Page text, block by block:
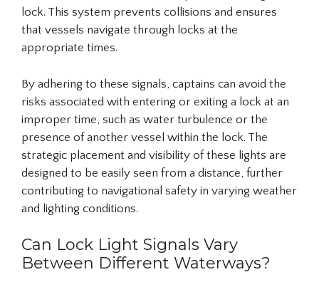
lock. This system prevents collisions and ensures
that vessels navigate through locks at the
appropriate times.
By adhering to these signals, captains can avoid the
risks associated with entering or exiting a lock at an
improper time, such as water turbulence or the
presence of another vessel within the lock. The
strategic placement and visibility of these lights are
designed to be easily seen from a distance, further
contributing to navigational safety in varying weather
and lighting conditions.
Can Lock Light Signals Vary
Between Different Waterways?